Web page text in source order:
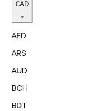
CAD
AED
ARS
AUD
BCH
BDT